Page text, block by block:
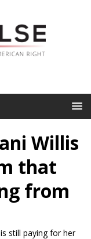
Willis
that
from
still paying for her